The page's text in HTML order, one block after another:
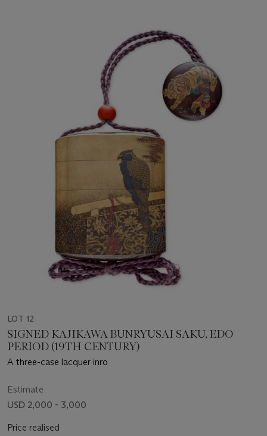
LOT 12
SIGNED KAJIKAWA BUNRYUSAI SAKU, EDO
PERIOD (19TH CENTURY)
A three-case lacquer inro
Estimate
USD 2,000 - 3,000
Price realised